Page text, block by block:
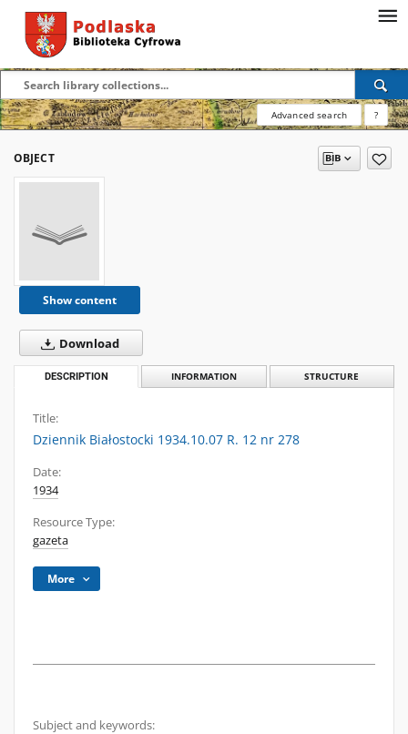
Advanced search ?
OBJECT
Show content
Download
DESCRIPTION INFORMATION STRUCTURE
Title:
Dziennik Białostocki 1934.10.07 R. 12 nr 278
Date:
1934
Resource Type:
gazeta
More
Subject and keywords: